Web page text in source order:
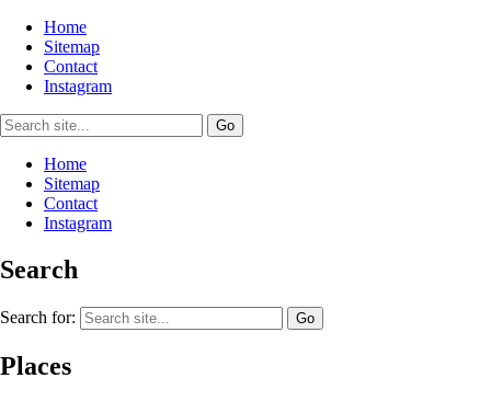
Home
Sitemap
Contact
Instagram
Home
Sitemap
Contact
Instagram
Search
Search for:
Places